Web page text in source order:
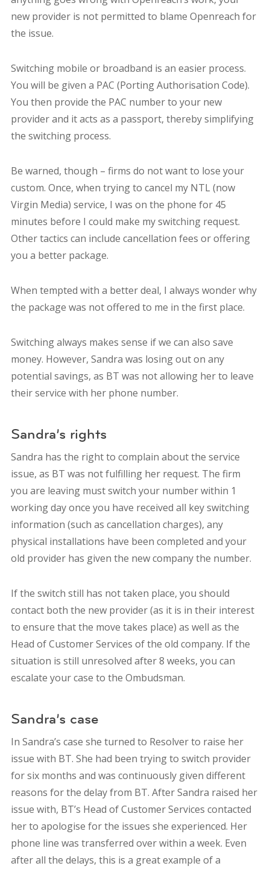
new provider is not permitted to blame Openreach for
the issue.
Switching mobile or broadband is an easier process.
You will be given a PAC (Porting Authorisation Code).
You then provide the PAC number to your new
provider and it acts as a passport, thereby simplifying
the switching process.
Be warned, though – firms do not want to lose your
custom. Once, when trying to cancel my NTL (now
Virgin Media) service, I was on the phone for 45
minutes before I could make my switching request.
Other tactics can include cancellation fees or offering
you a better package.
When tempted with a better deal, I always wonder why
the package was not offered to me in the first place.
Switching always makes sense if we can also save
money. However, Sandra was losing out on any
potential savings, as BT was not allowing her to leave
their service with her phone number.
Sandra’s rights
Sandra has the right to complain about the service
issue, as BT was not fulfilling her request. The firm
you are leaving must switch your number within 1
working day once you have received all key switching
information (such as cancellation charges), any
physical installations have been completed and your
old provider has given the new company the number.
If the switch still has not taken place, you should
contact both the new provider (as it is in their interest
to ensure that the move takes place) as well as the
Head of Customer Services of the old company. If the
situation is still unresolved after 8 weeks, you can
escalate your case to the Ombudsman.
Sandra’s case
In Sandra’s case she turned to Resolver to raise her
issue with BT. She had been trying to switch provider
for six months and was continuously given different
reasons for the delay from BT. After Sandra raised her
issue with, BT’s Head of Customer Services contacted
her to apologise for the issues she experienced. Her
phone line was transferred over within a week. Even
after all the delays, this is a great example of a